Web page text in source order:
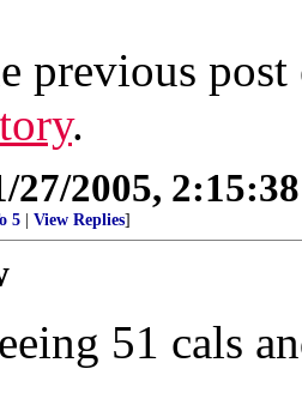
previous
.
27/2005,
5 View Replies]
51 cals